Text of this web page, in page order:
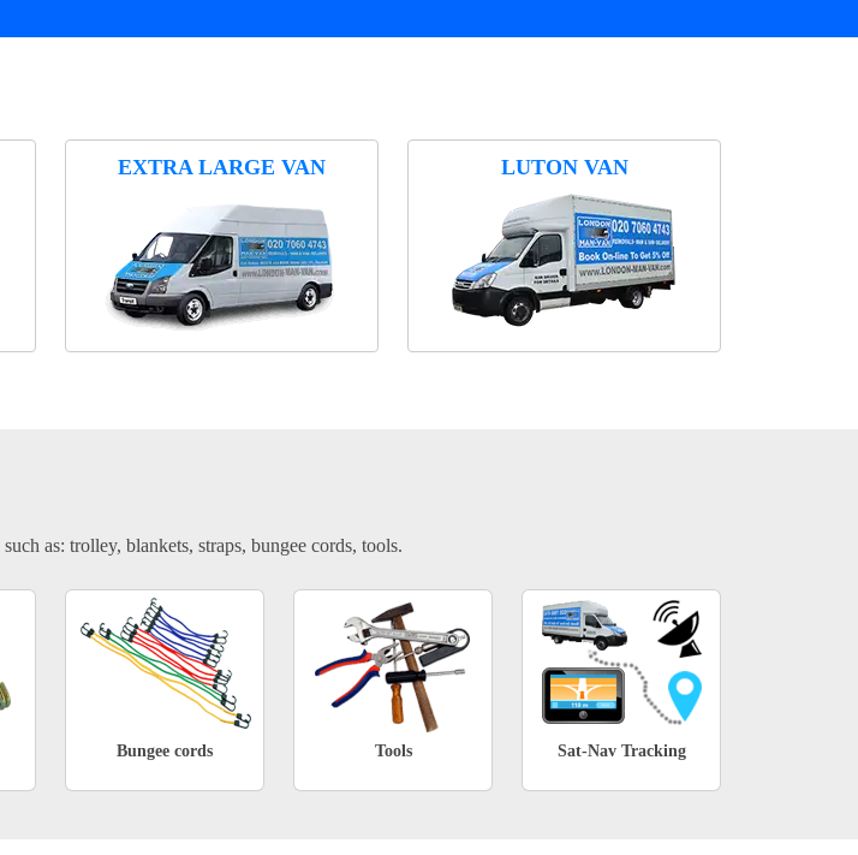
EXTRA LARGE VAN LUTON VAN
as: trolley, blankets, straps, bungee cords, tools.
Bungee cords Tools Sat-Nav Tracking